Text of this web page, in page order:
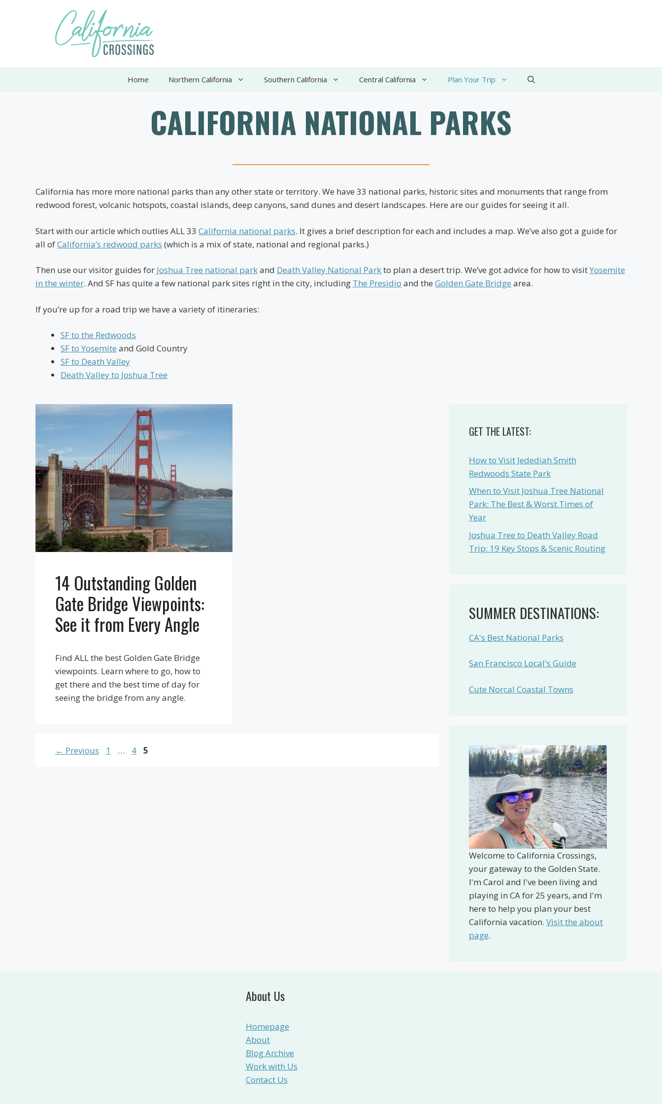
Home Northern California Southern California Central California Plan Your Trip
CALIFORNIA NATIONAL PARKS
California has more more national parks than any other state or territory. We have 33 national parks, historic sites and monuments that range from
redwood forest, volcanic hotspots, coastal islands, deep canyons, sand dunes and desert landscapes. Here are our guides for seeing it all.
Start with our article which outlies ALL 33 California national parks. It gives a brief description for each and includes a map. We’ve also got a guide for
all ofCalifornia’s redwood parks (which is a mix of state, national and regional parks.)
Then use our visitor guides for Joshua Tree national parkand Death Valley National Parkto plan a desert trip. We’ve got advice for how to visitYosemite
in the winter. And SF has quite a few national park sites right in the city, including The Presidio and the Golden Gate Bridge area.
If you’re up for a road trip we have a variety of itineraries:
SF to the Redwoods
SF to Yosemite and Gold Country
SF to Death Valley
Death Valley to Joshua Tree
14 Outstanding Golden
Gate Bridge Viewpoints:
See it from Every Angle
Find ALL the best Golden Gate Bridge
viewpoints. Learn where to go, how to
get there and the best time of day for
seeing the bridge from any angle.
← Previous Page
1 … Page
4 Page
5
GET THE LATEST:
How to Visit Jedediah Smith
Redwoods State Park
When to Visit Joshua Tree National
Park: The Best & Worst Times of
Year
Joshua Tree to Death Valley Road
Trip: 19 Key Stops & Scenic Routing
SUMMER DESTINATIONS:
CA's Best National Parks
San Francisco Local's Guide
Cute Norcal Coastal Towns
Welcome to California Crossings,
your gateway to the Golden State.
I'm Carol and I've been living and
playing in CA for 25 years, and I'm
here to help you plan your best
California vacation. Visit the about
page.
About Us
Homepage
About
Blog Archive
Work with Us
Contact Us